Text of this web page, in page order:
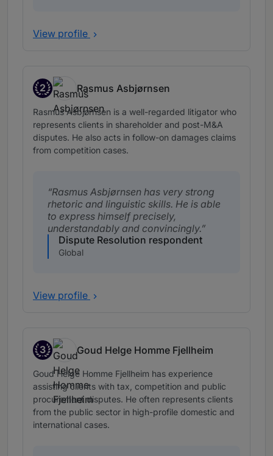
View profile
2
Band 2
Rasmus Asbjørnsen
Rasmus Asbjørnsen is a well-regarded litigator who
represents clients in shareholder and post-M&A
disputes. He also acts in follow-on damages claims
from competition cases.
Rasmus Asbjørnsen has very strong
rhetoric and linguistic skills. He is able
to express himself precisely,
understandably and convincingly.
Dispute Resolution respondent
Global
View profile
3
Band 3
Goud Helge Homme Fjellheim
Goud Helge Homme Fjellheim has experience
assisting clients with tax, competition and public
procurement disputes. He often represents clients
from the public sector in high-profile domestic and
international cases.